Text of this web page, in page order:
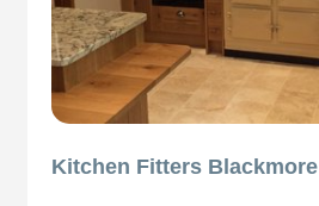
Kitchen Fitters Blackmore